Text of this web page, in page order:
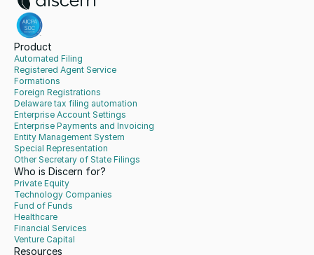
Product
Automated Filing
Registered Agent Service
Formations
Foreign Registrations
Delaware tax filing automation
Enterprise Account Settings
Enterprise Payments and Invoicing
Entity Management System
Special Representation
Other Secretary of State Filings
Who is Discern for?
Private Equity
Technology Companies
Fund of Funds
Healthcare
Financial Services
Venture Capital
Resources